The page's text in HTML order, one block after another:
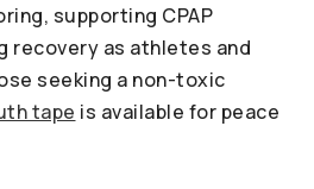
supporting CPAP
recovery as athletes and
seeking a non-toxic
tape is available for peace